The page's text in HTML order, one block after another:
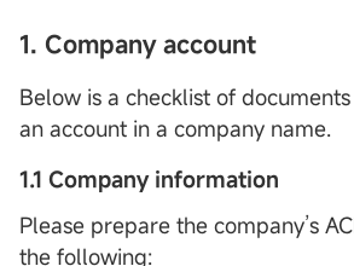
1. Company account
Below is a checklist of
an account in a company name.
1.1 Company information
Please prepare the company’s
the following: